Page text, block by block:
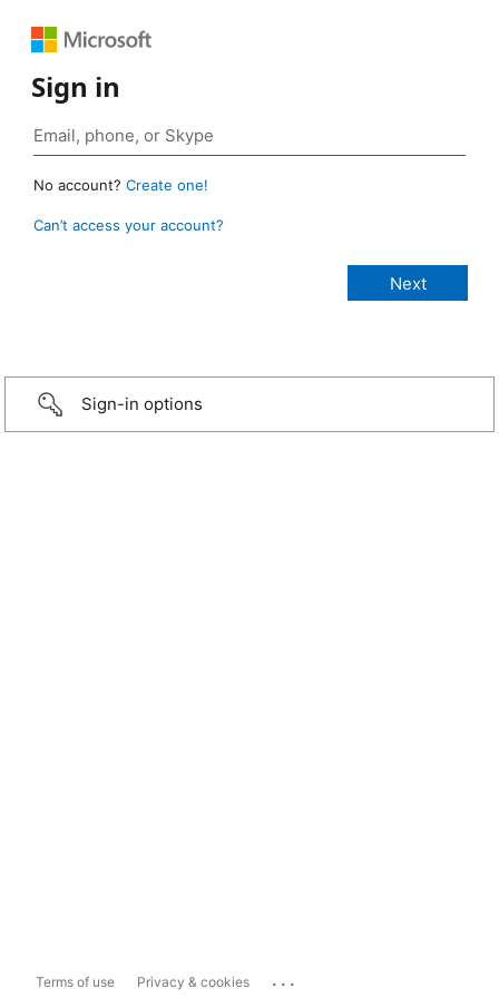
Sign in
No account? Create one!
Can’t access your account?
Sign-in options
Terms of use Privacy & cookies ...